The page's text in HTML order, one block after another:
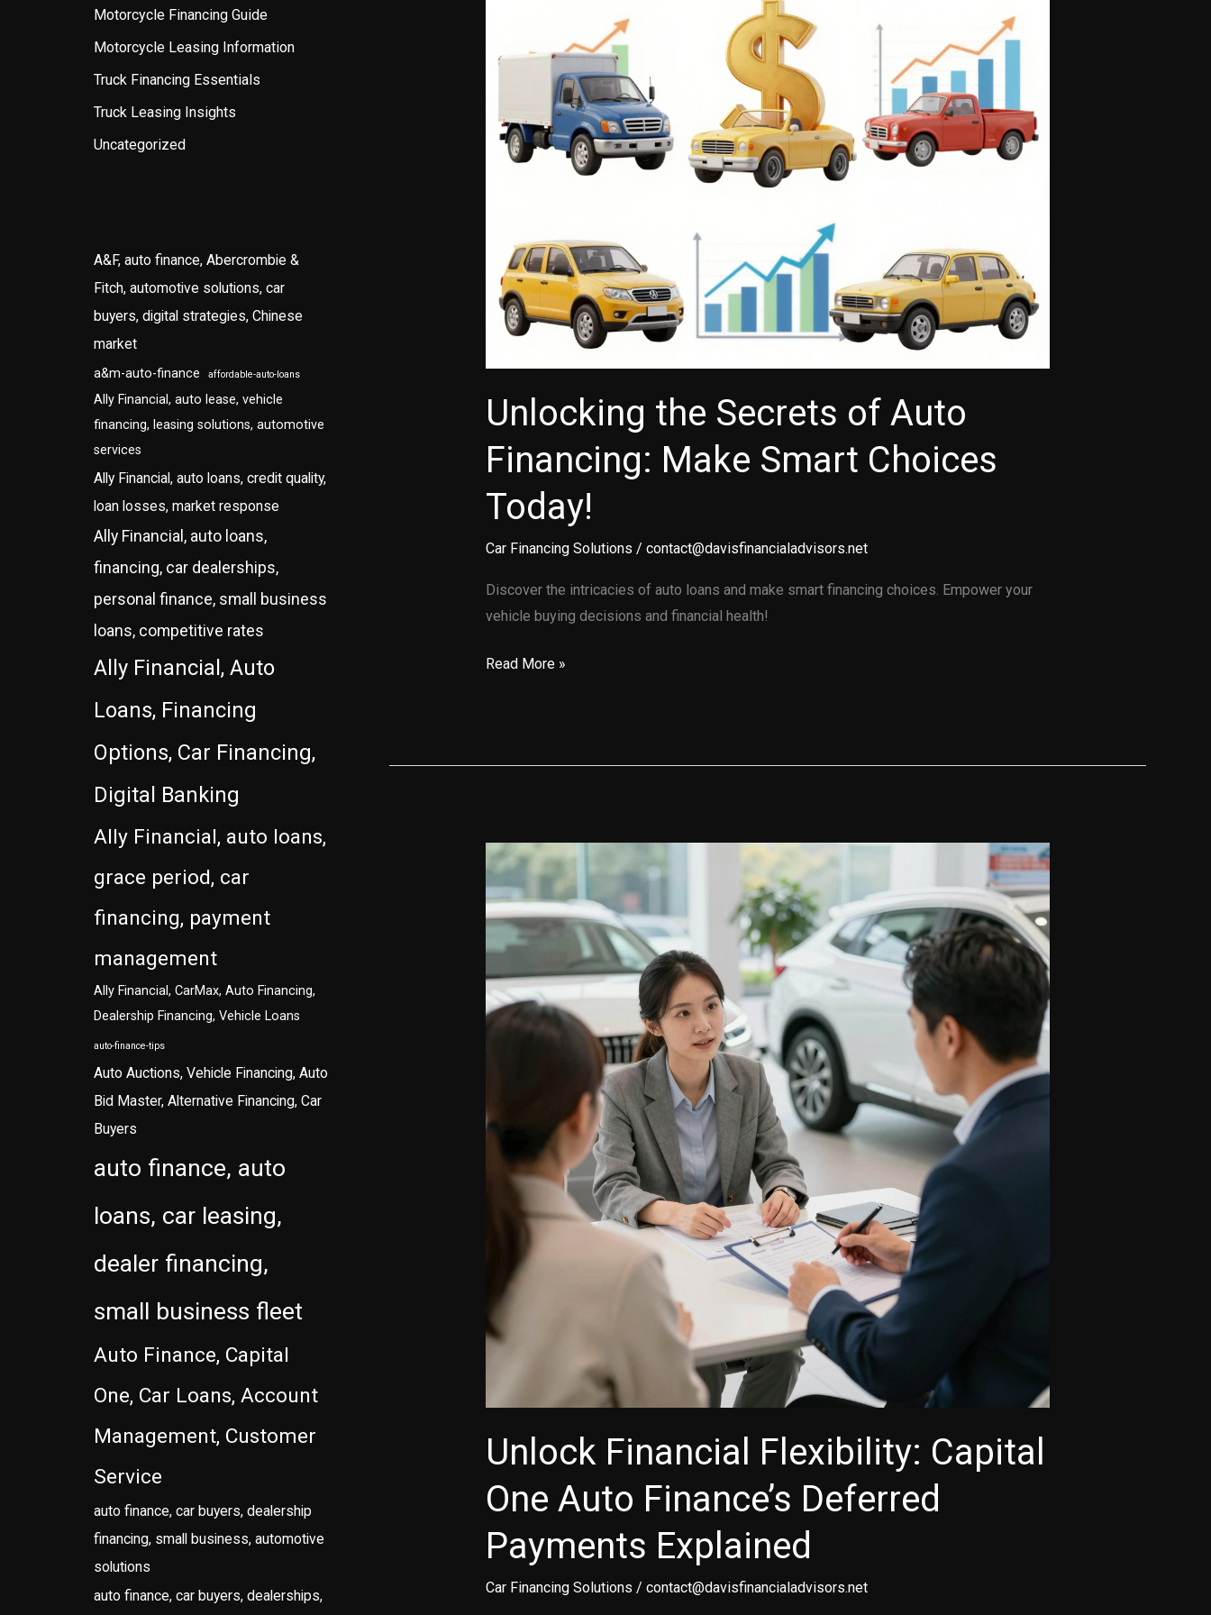
Motorcycle Financing Guide
Motorcycle Leasing Information
Truck Financing Essentials
Truck Leasing Insights
Uncategorized
A&F, auto finance, Abercrombie &
Fitch, automotive solutions, car
buyers, digital strategies, Chinese
market
a&m-auto-finance affordable-auto-loans
Ally Financial, auto lease, vehicle
financing, leasing solutions, automotive
services
Ally Financial, auto loans, credit quality,
loan losses, market response
Ally Financial, auto loans,
financing, car dealerships,
personal finance, small business
loans, competitive rates
Ally Financial, Auto
Loans, Financing
Options, Car Financing,
Digital Banking
Ally Financial, auto loans,
grace period, car
financing, payment
management
Ally Financial, CarMax, Auto Financing,
Dealership Financing, Vehicle Loans
auto-finance-tips
Auto Auctions, Vehicle Financing, Auto
Bid Master, Alternative Financing, Car
Buyers
auto finance, auto
loans, car leasing,
dealer financing,
small business fleet
Auto Finance, Capital
One, Car Loans, Account
Management, Customer
Service
auto finance, car buyers, dealership
financing, small business, automotive
solutions
auto finance, car buyers, dealerships,
Unlocking the Secrets of Auto
Financing: Make Smart Choices
Today!
Car Financing Solutions / contact@davisfinancialadvisors.net
Discover the intricacies of auto loans and make smart financing choices. Empower your
vehicle buying decisions and financial health!
Unlocking
Auto
Smart
Choices
Today!
Read More »
Unlock Financial Flexibility: Capital
One Auto Finance’s Deferred
Payments Explained
Car Financing Solutions / contact@davisfinancialadvisors.net